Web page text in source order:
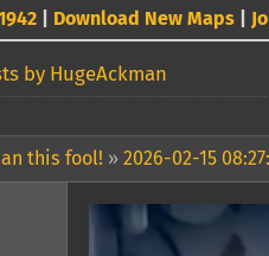
Download New Maps
by HugeAckman
this fool! » 2026-02-15